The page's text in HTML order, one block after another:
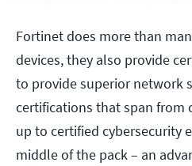
Fortinet does more than
devices, they also provide
to provide superior network
certifications that span from
up to certified cybersecurity
middle of the pack – an